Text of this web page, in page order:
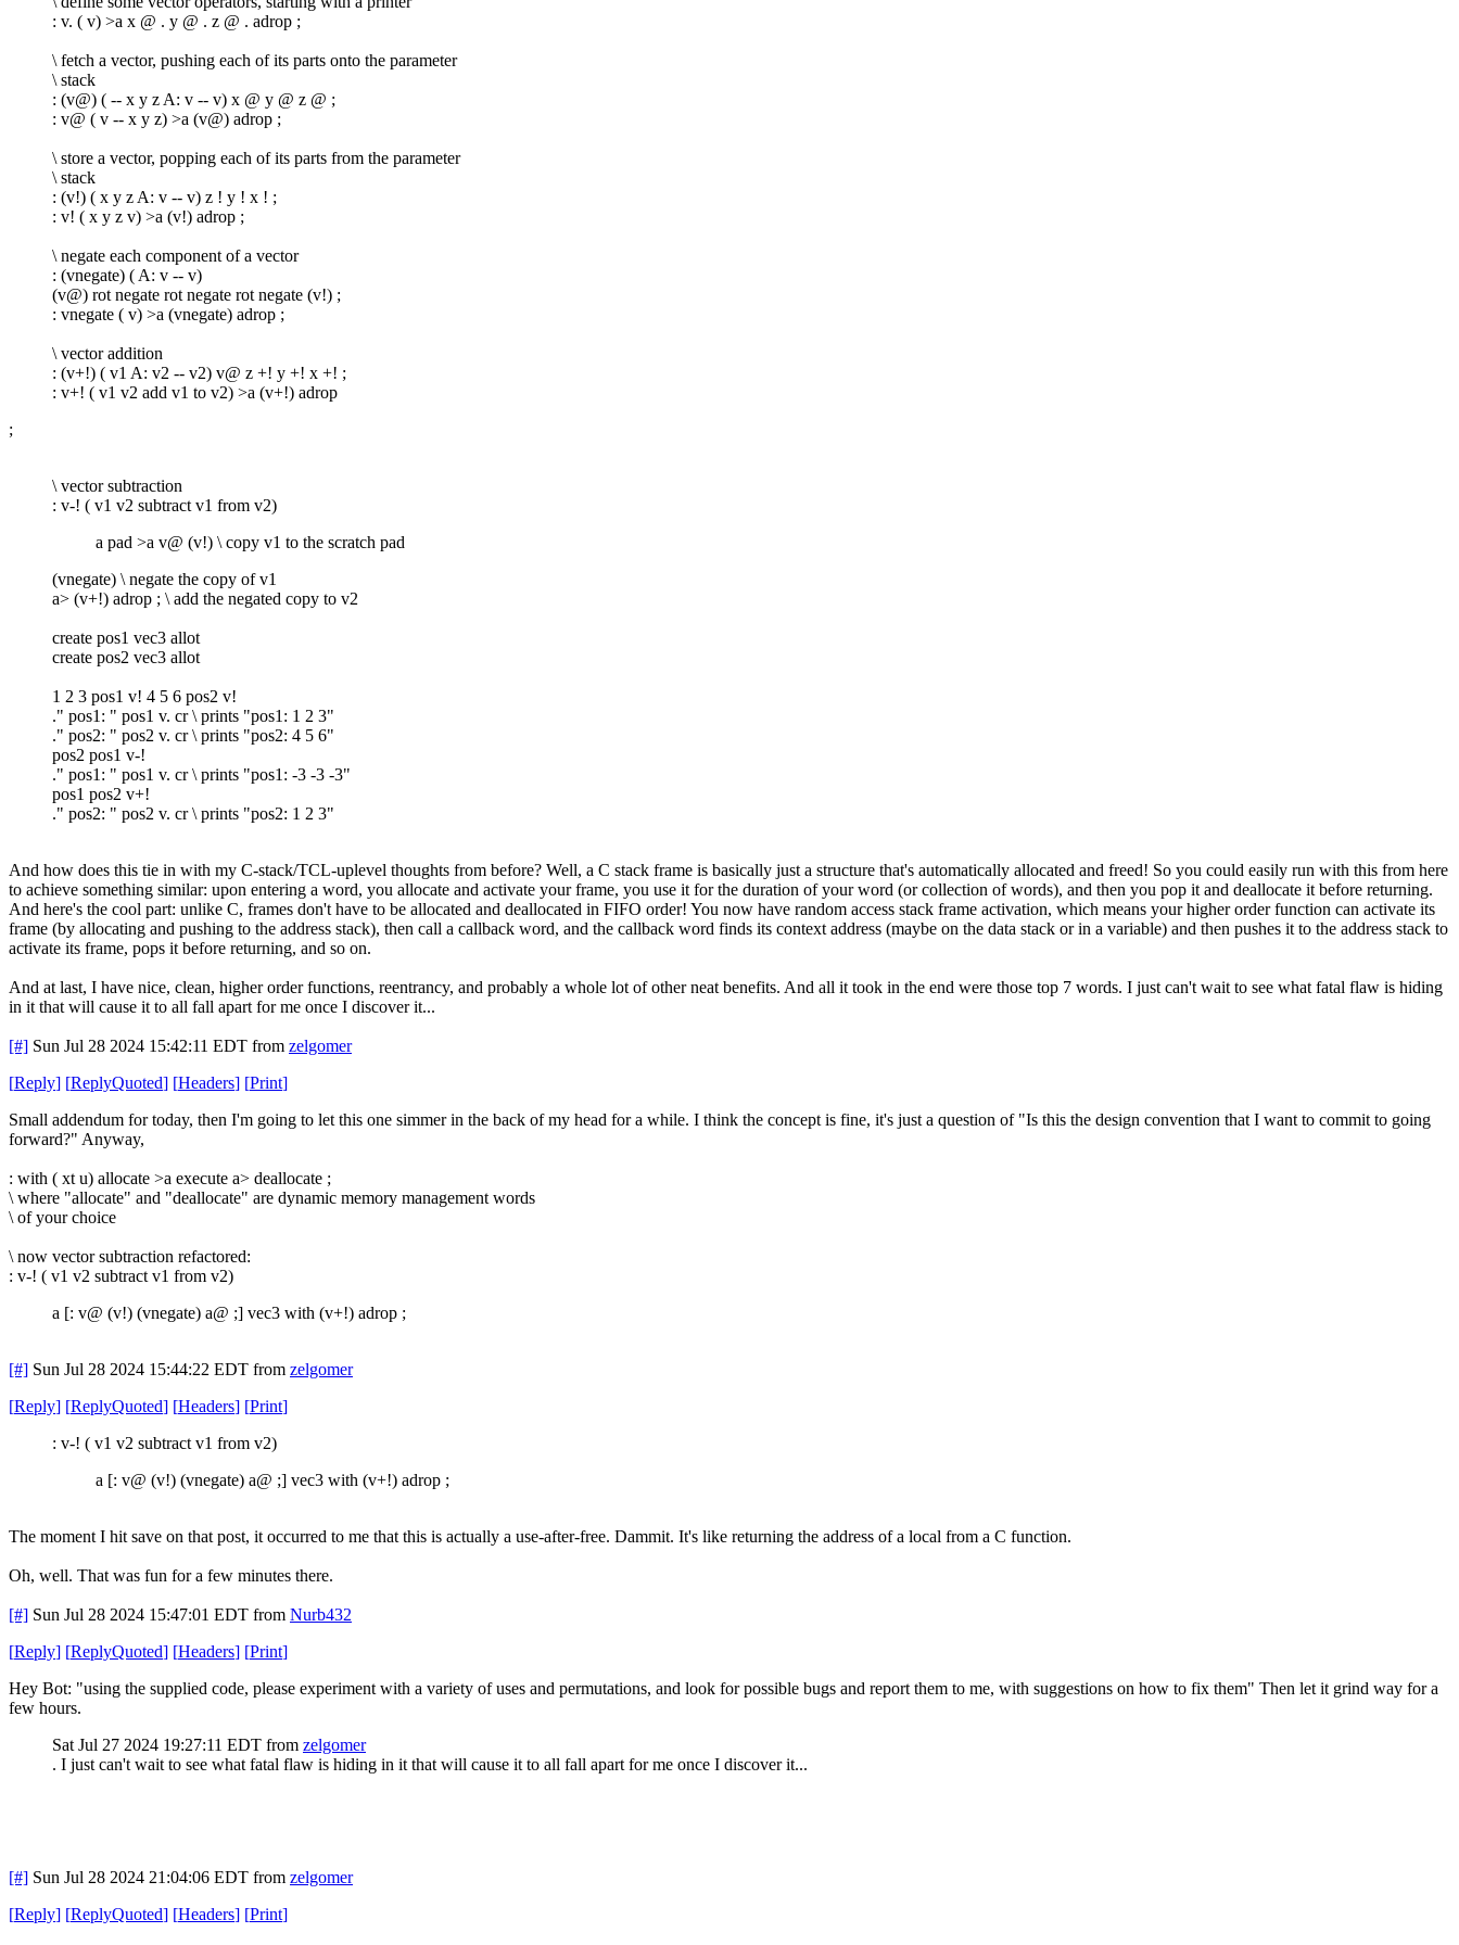
: v. ( v) >a x @ . y @ . z @ . adrop ;
\ fetch a vector, pushing each of its parts onto the parameter
\ stack
: (v@) ( -- x y z A: v -- v) x @ y @ z @ ;
: v@ ( v -- x y z) >a (v@) adrop ;
\ store a vector, popping each of its parts from the parameter
\ stack
: (v!) ( x y z A: v -- v) z ! y ! x ! ;
: v! ( x y z v) >a (v!) adrop ;
\ negate each component of a vector
: (vnegate) ( A: v -- v)
(v@) rot negate rot negate rot negate (v!) ;
: vnegate ( v) >a (vnegate) adrop ;
\ vector addition
: (v+!) ( v1 A: v2 -- v2) v@ z +! y +! x +! ;
: v+! ( v1 v2 add v1 to v2) >a (v+!) adrop
;
\ vector subtraction
: v-! ( v1 v2 subtract v1 from v2)
a pad >a v@ (v!) \ copy v1 to the scratch pad
(vnegate) \ negate the copy of v1
a> (v+!) adrop ; \ add the negated copy to v2
create pos1 vec3 allot
create pos2 vec3 allot
1 2 3 pos1 v! 4 5 6 pos2 v!
." pos1: " pos1 v. cr \ prints "pos1: 1 2 3"
." pos2: " pos2 v. cr \ prints "pos2: 4 5 6"
pos2 pos1 v-!
." pos1: " pos1 v. cr \ prints "pos1: -3 -3 -3"
pos1 pos2 v+!
." pos2: " pos2 v. cr \ prints "pos2: 1 2 3"
And how does this tie in with my C-stack/TCL-uplevel thoughts from before? Well, a C stack frame is basically just a structure that's automatically allocated and freed! So you could easily run with this from here
to achieve something similar: upon entering a word, you allocate and activate your frame, you use it for the duration of your word (or collection of words), and then you pop it and deallocate it before returning.
And here's the cool part: unlike C, frames don't have to be allocated and deallocated in FIFO order! You now have random access stack frame activation, which means your higher order function can activate its
frame (by allocating and pushing to the address stack), then call a callback word, and the callback word finds its context address (maybe on the data stack or in a variable) and then pushes it to the address stack to
activate its frame, pops it before returning, and so on.
And at last, I have nice, clean, higher order functions, reentrancy, and probably a whole lot of other neat benefits. And all it took in the end were those top 7 words. I just can't wait to see what fatal flaw is hiding
in it that will cause it to all fall apart for me once I discover it...
[#] Sun Jul 28 2024 15:42:11 EDT from zelgomer
[Reply] [ReplyQuoted] [Headers] [Print]
Small addendum for today, then I'm going to let this one simmer in the back of my head for a while. I think the concept is fine, it's just a question of "Is this the design convention that I want to commit to going
forward?" Anyway,
: with ( xt u) allocate >a execute a> deallocate ;
\ where "allocate" and "deallocate" are dynamic memory management words
\ of your choice
\ now vector subtraction refactored:
: v-! ( v1 v2 subtract v1 from v2)
a [: v@ (v!) (vnegate) a@ ;] vec3 with (v+!) adrop ;
[#] Sun Jul 28 2024 15:44:22 EDT from zelgomer
[Reply] [ReplyQuoted] [Headers] [Print]
: v-! ( v1 v2 subtract v1 from v2)
a [: v@ (v!) (vnegate) a@ ;] vec3 with (v+!) adrop ;
The moment I hit save on that post, it occurred to me that this is actually a use-after-free. Dammit. It's like returning the address of a local from a C function.
Oh, well. That was fun for a few minutes there.
[#] Sun Jul 28 2024 15:47:01 EDT from Nurb432
[Reply] [ReplyQuoted] [Headers] [Print]
Hey Bot: "using the supplied code, please experiment with a variety of uses and permutations, and look for possible bugs and report them to me, with suggestions on how to fix them" Then let it grind way for a
few hours.
Sat Jul 27 2024 19:27:11 EDT from zelgomer
. I just can't wait to see what fatal flaw is hiding in it that will cause it to all fall apart for me once I discover it...
[#] Sun Jul 28 2024 21:04:06 EDT from zelgomer
[Reply] [ReplyQuoted] [Headers] [Print]